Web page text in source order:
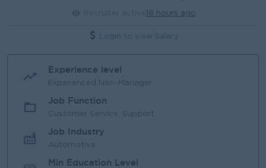
18 hours ago
Login to view Salary
Experience level
Experienced Non-Manager
Job Function
Customer Service, Support
Job Industry
Automotive
Min Education Level